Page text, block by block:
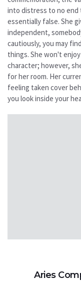
into distress to no end
essentially false. She
independent,
cautiously, you may
things. She won't
character; however,
for her room. Her
feeling taken cover
you look inside your
Aries